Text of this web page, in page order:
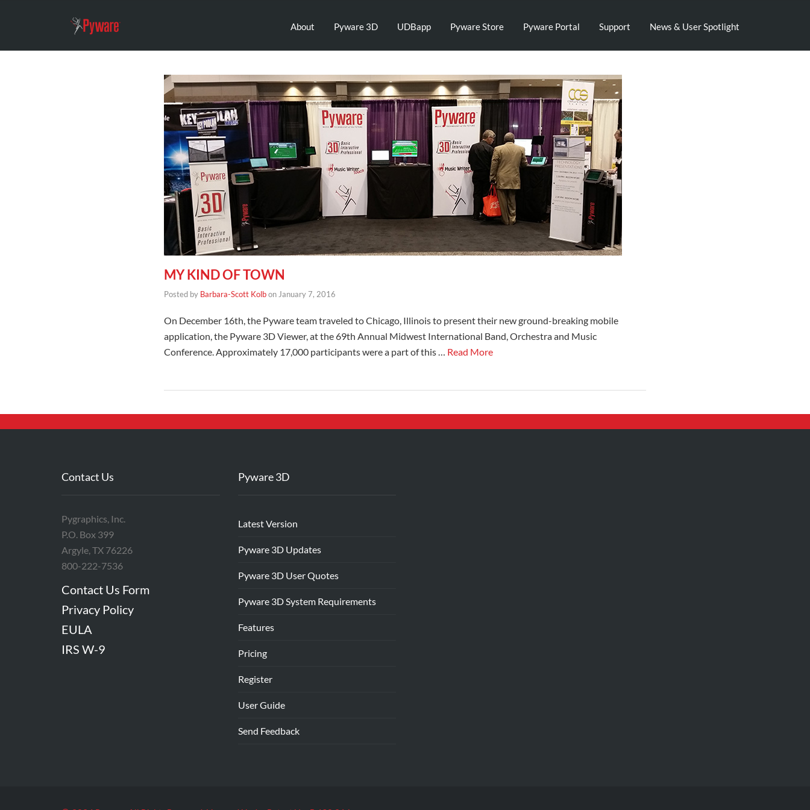
About Pyware 3D UDBapp Pyware Store Pyware Portal Support News & User Spotlight
MY KIND OF TOWN
Posted by Barbara-Scott Kolbon January 7, 2016
On December 16th, the Pyware team traveled to Chicago, Illinois to present their new ground-breaking mobile
application, the Pyware 3D Viewer, at the 69th Annual Midwest International Band, Orchestra and Music
Conference. Approximately 17,000 participants were a part of this … Read More
Contact Us
Pygraphics, Inc.
P.O. Box 399
Argyle, TX 76226
800-222-7536
Contact Us Form
Privacy Policy
EULA
IRS W-9
Pyware 3D
Latest Version
Pyware 3D Updates
Pyware 3D User Quotes
Pyware 3D System Requirements
Features
Pricing
Register
User Guide
Send Feedback